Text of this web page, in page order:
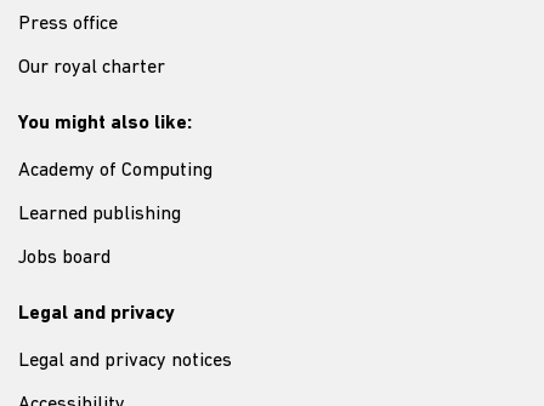
Press office
Our royal charter
You might also like:
Academy of Computing
Learned publishing
Jobs board
Legal and privacy
Legal and privacy notices